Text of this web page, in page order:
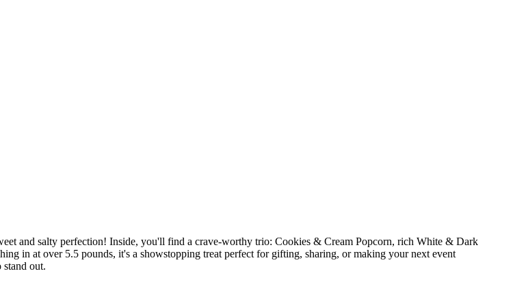
and salty perfection! Inside, you'll find a crave-worthy trio: Cookies & Cream Popcorn, rich White & Dark
in at over 5.5 pounds, it's a showstopping treat perfect for gifting, sharing, or making your next event
stand out.